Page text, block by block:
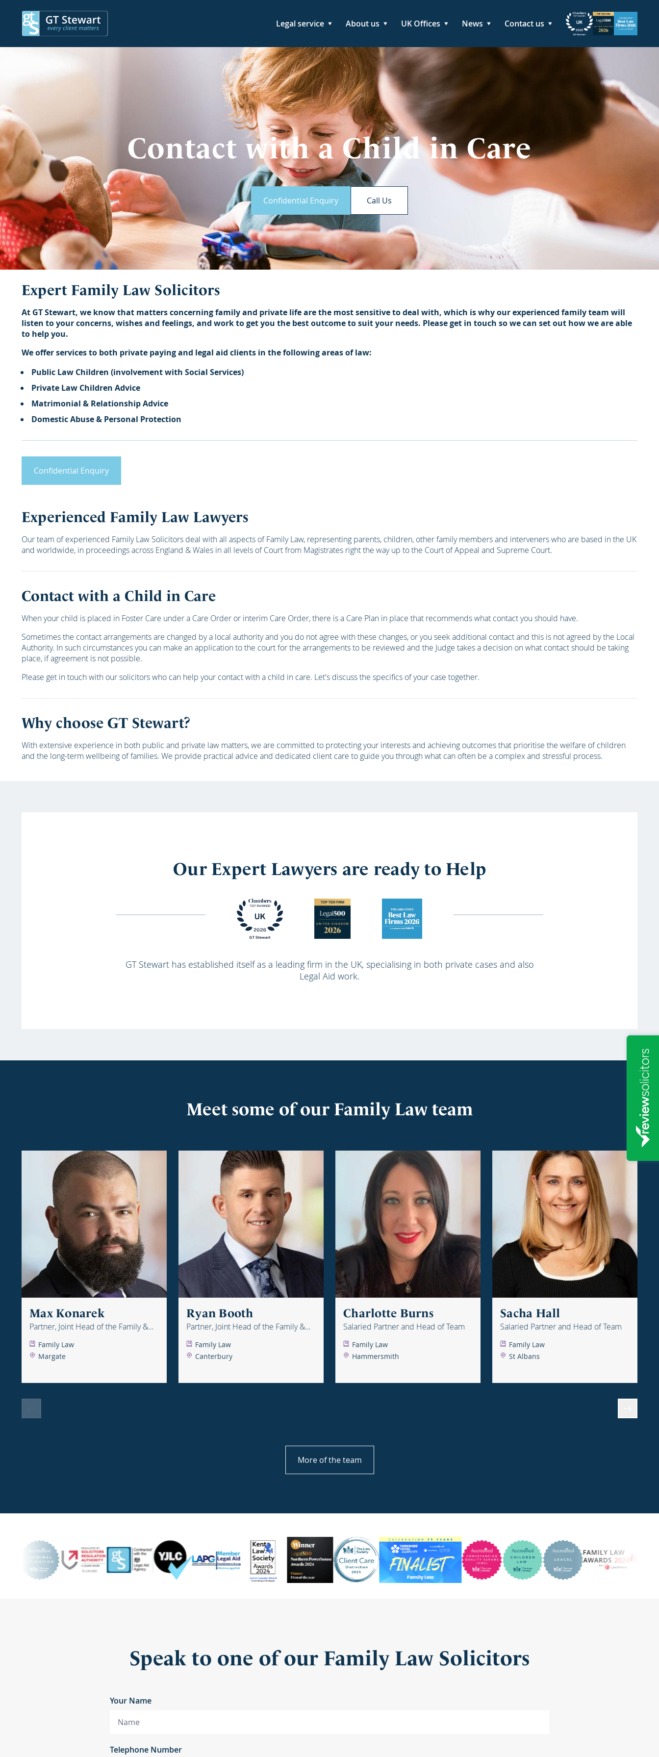
Legal service About us UK Offices News Contact us
Contact with a Child in Care
Confidential Enquiry Call Us
Expert Family Law Solicitors
At GT Stewart, we know that matters concerning family and private life are the most sensitive to deal with, which is why our experienced family team will
listen to your concerns, wishes and feelings, and work to get you the best outcome to suit your needs. Please get in touch so we can set out how we are able
to help you.
We offer services to both private paying and legal aid clients in the following areas of law:
Public Law Children (involvement with Social Services)
Private Law Children Advice
Matrimonial & Relationship Advice
Domestic Abuse & Personal Protection
Confidential Enquiry
Experienced Family Law Lawyers
Our team of experienced Family Law Solicitors deal with all aspects of Family Law, representing parents, children, other family members and interveners who are based in the UK
and worldwide, in proceedings across England & Wales in all levels of Court from Magistrates right the way up to the Court of Appeal and Supreme Court.
Contact with a Child in Care
When your child is placed in Foster Care under a Care Order or interim Care Order, there is a Care Plan in place that recommends what contact you should have.
Sometimes the contact arrangements are changed by a local authority and you do not agree with these changes, or you seek additional contact and this is not agreed by the Local
Authority. In such circumstances you can make an application to the court for the arrangements to be reviewed and the Judge takes a decision on what contact should be taking
place, if agreement is not possible.
Please get in touch with our solicitors who can help your contact with a child in care. Let's discuss the specifics of your case together.
Why choose GT Stewart?
With extensive experience in both public and private law matters, we are committed to protecting your interests and achieving outcomes that prioritise the welfare of children
and the long-term wellbeing of families. We provide practical advice and dedicated client care to guide you through what can often be a complex and stressful process.
Our Expert Lawyers are ready to Help
GT Stewart has established itself as a leading firm in the UK, specialising in both private cases and also
Legal Aid work.
Meet some of our Family Law team
Max Konarek
Partner, Joint Head of the Family &
Family Law
Margate
Ryan Booth
Partner, Joint Head of the Family &
Family Law
Canterbury
Charlotte Burns
Salaried Partner and Head of Team
Family Law
Hammersmith
Sacha Hall
Salaried Partner and Head of Team
Family Law
St Albans
More of the team
Speak to one of our Family Law Solicitors
Your Name
Telephone Number